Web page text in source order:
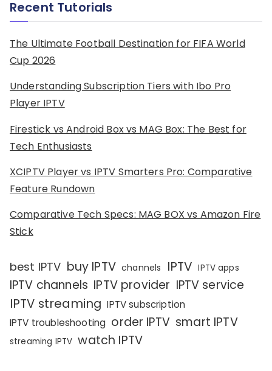
Recent Tutorials
The Ultimate Football Destination for FIFA World
Cup 2026
Understanding Subscription Tiers with Ibo Pro
Player IPTV
Firestick vs Android Box vs MAG Box: The Best for
Tech Enthusiasts
XCIPTV Player vs IPTV Smarters Pro: Comparative
Feature Rundown
Comparative Tech Specs: MAG BOX vs Amazon Fire
Stick
best IPTV buy IPTV channels IPTV IPTV apps
IPTV channels IPTV provider IPTV service
IPTV streaming IPTV subscription
IPTV troubleshooting order IPTV smart IPTV
streaming IPTV watch IPTV